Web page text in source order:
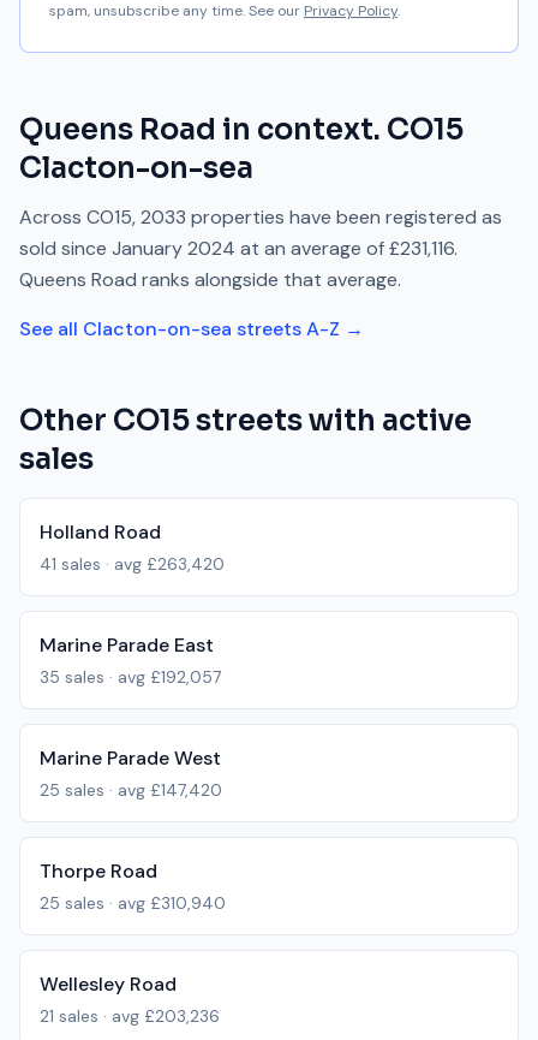
spam, unsubscribe any time. See our Privacy Policy.
Queens Road in context. CO15
Clacton-on-sea
Across CO15,2033 properties have been registered as
sold since January 2024 at an average of£231,116.
Queens Road ranks alongside that average.
See all Clacton-on-sea streets A-Z →
Other CO15streets with active
sales
Holland Road
41 sales · avg £263,420
Marine Parade East
35 sales · avg £192,057
Marine Parade West
25 sales · avg £147,420
Thorpe Road
25 sales · avg £310,940
Wellesley Road
21 sales · avg £203,236